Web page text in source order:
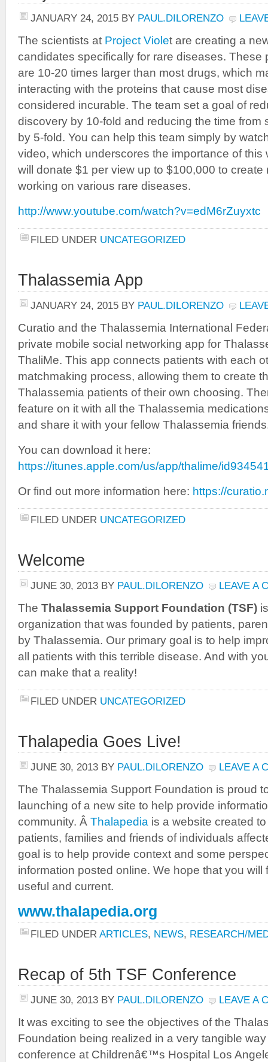
JANUARY 24, 2015 BY PAUL.DILORENZO
The scientists at Project Violet are creating a
candidates specifically for rare diseases. These
are 10-20 times larger than most drugs, which
interacting with the proteins that cause most
considered incurable. The team set a goal of
discovery by 10-fold and reducing the time from
by 5-fold. You can help this team simply by
video, which underscores the importance of this
will donate $1 per view up to $100,000 to
working on various rare diseases.
http://www.youtube.com/watch?v=edM6rZuyxtc
FILED UNDER UNCATEGORIZED
Thalassemia App
JANUARY 24, 2015 BY PAUL.DILORENZO
Curatio and the Thalassemia International
private mobile social networking app for
ThaliMe. This app connects patients with each
matchmaking process, allowing them to create
Thalassemia patients of their own choosing.
feature on it with all the Thalassemia
and share it with your fellow Thalassemia
You can download it here:
https://itunes.apple.com/us/app/thalime/
Or find out more information here: https://
FILED UNDER UNCATEGORIZED
Welcome
JUNE 30, 2013 BY PAUL.DILORENZO LEAVE A
The Thalassemia Support Foundation (TSF)
organization that was founded by patients,
by Thalassemia. Our primary goal is to help
all patients with this terrible disease. And with
can make that a reality!
FILED UNDER UNCATEGORIZED
Thalapedia Goes Live!
JUNE 30, 2013 BY PAUL.DILORENZO LEAVE A
The Thalassemia Support Foundation is proud
launching of a new site to help provide
community. Â Thalapedia is a website created
patients, families and friends of individuals
goal is to help provide context and some
information posted online. We hope that you will
useful and current.
www.thalapedia.org
FILED UNDER ARTICLES, NEWS, RESEARCH/
Recap of 5th TSF Conference
JUNE 30, 2013 BY PAUL.DILORENZO LEAVE A
It was exciting to see the objectives of the
Foundation being realized in a very tangible
conference at Childrenâ€™s Hospital Los